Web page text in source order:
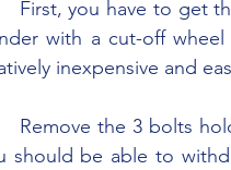
with a cut-off
inexpensive and
should be able to